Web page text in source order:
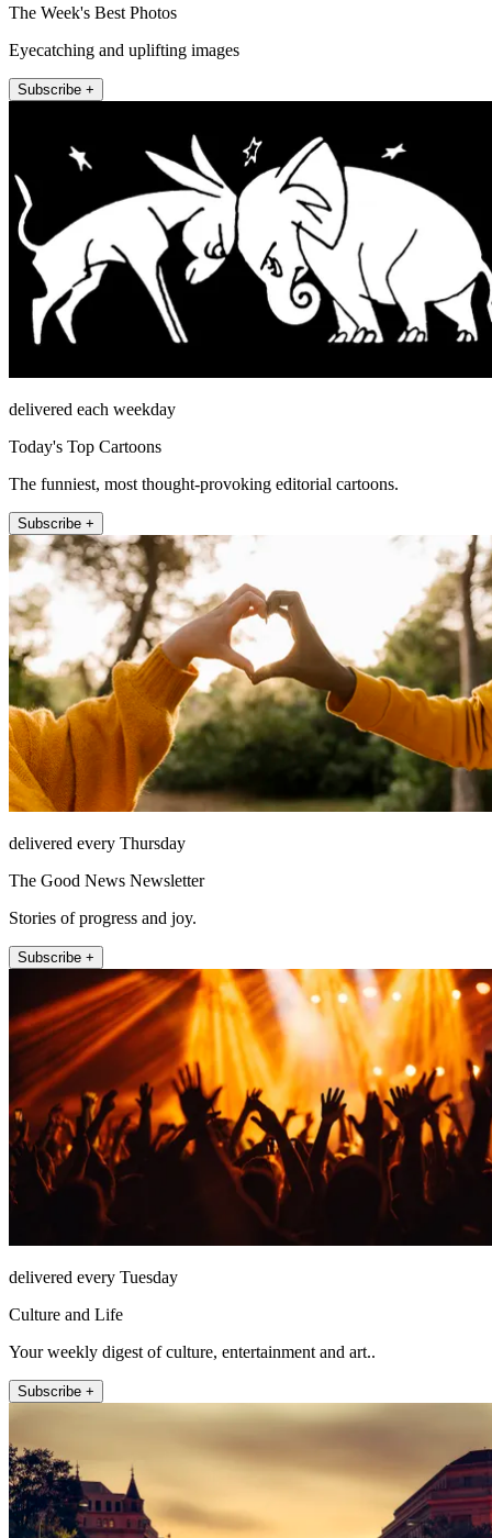
The Week's Best Photos
Eyecatching and uplifting images
Subscribe +
delivered each weekday
Today's Top Cartoons
The funniest, most thought-provoking editorial cartoons.
Subscribe +
delivered every Thursday
The Good News Newsletter
Stories of progress and joy.
Subscribe +
delivered every Tuesday
Culture and Life
Your weekly digest of culture, entertainment and art..
Subscribe +